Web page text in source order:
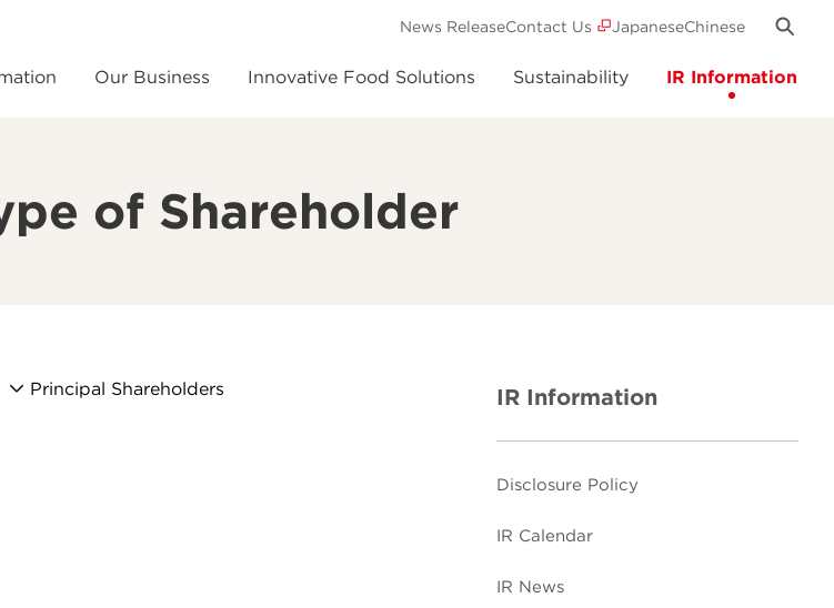
Our Business Innovative Food Solutions Sustainability IR Information
News ReleaseContact Us JapaneseChinese
of Shareholder
Principal Shareholders
IR Information
Disclosure Policy
IR Calendar
IR News